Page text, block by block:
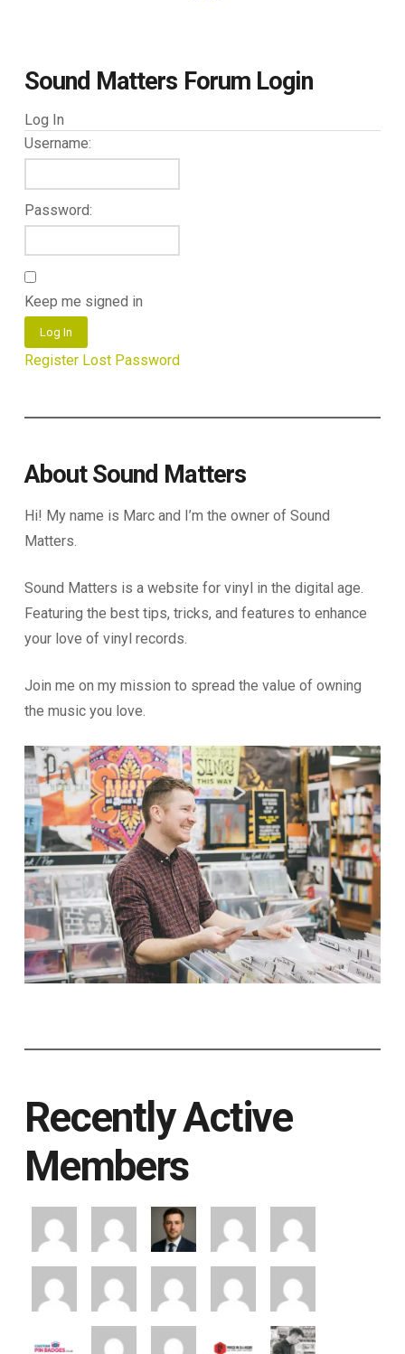
Sound Matters Forum Login
Log In
Username:
Password:
Keep me signed in
Log In
Register Lost Password
About Sound Matters
Hi! My name is Marc and I’m the owner of Sound
Matters.
Sound Matters is a website for vinyl in the digital age.
Featuring the best tips, tricks, and features to enhance
your love of vinyl records.
Join me on my mission to spread the value of owning
the music you love.
Recently Active
Members